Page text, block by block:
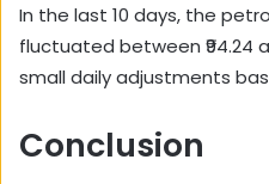
In the last 10 days, the
fluctuated between ₹94.24
small daily adjustments
Conclusion